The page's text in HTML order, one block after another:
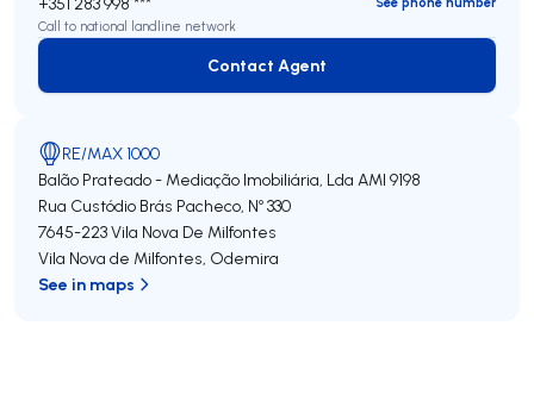
Call to national landline network
Contact Agent
Contact Agent
RE/MAX 1000
Balão Prateado - Mediação Imobiliária, Lda AMI 9198
Rua Custódio Brás Pacheco, Nº 330
7645-223Vila Nova De Milfontes
Vila Nova de Milfontes, Odemira
See in maps